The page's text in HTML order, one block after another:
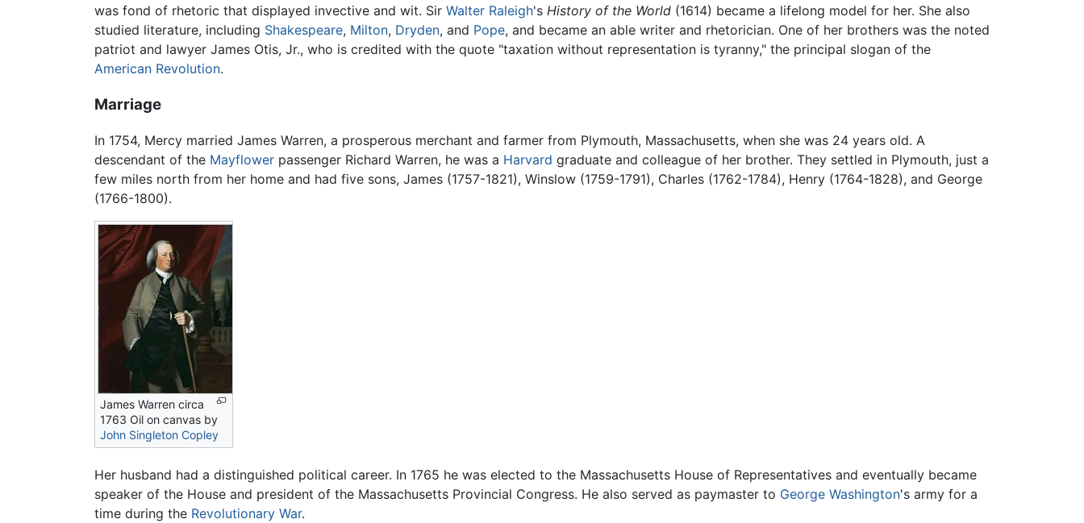
was fond of rhetoric that displayed invective and wit. Sir Walter Raleigh's History of the World (1614) became a lifelong model for her. She also
studied literature, including Shakespeare, Milton, Dryden, and Pope, and became an able writer and rhetorician. One of her brothers was the noted
patriot and lawyer James Otis, Jr., who is credited with the quote "taxation without representation is tyranny," the principal slogan of the
American Revolution.
Marriage
In 1754, Mercy married James Warren, a prosperous merchant and farmer from Plymouth, Massachusetts, when she was 24 years old. A
descendant of the Mayflower passenger Richard Warren, he was a Harvard graduate and colleague of her brother. They settled in Plymouth, just a
few miles north from her home and had five sons, James (1757-1821), Winslow (1759-1791), Charles (1762-1784), Henry (1764-1828), and George
(1766-1800).
James Warren circa
1763 Oil on canvas by
John Singleton Copley
Her husband had a distinguished political career. In 1765 he was elected to the Massachusetts House of Representatives and eventually became
speaker of the House and president of the Massachusetts Provincial Congress. He also served as paymaster to George Washington's army for a
time during the Revolutionary War.